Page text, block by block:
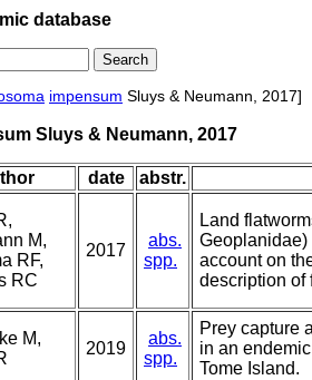
database
impensum Sluys & Neumann, 2017]
Sluys & Neumann, 2017
date abstr.
M,
RF,
RC
2017
abs.
spp.
Land
Geoplanidae)
account on
description of
M,
2019
abs.
spp.
Prey capture
in an
Tome Island.